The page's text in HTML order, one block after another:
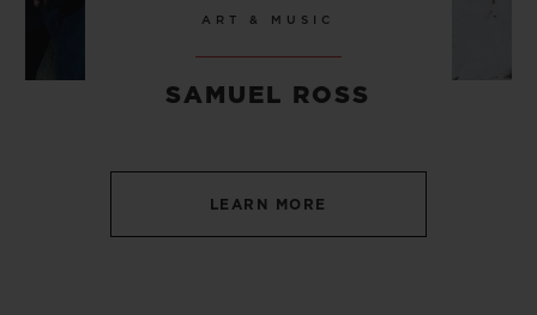
ART & MUSIC
SAMUEL ROSS
LEARN MORE